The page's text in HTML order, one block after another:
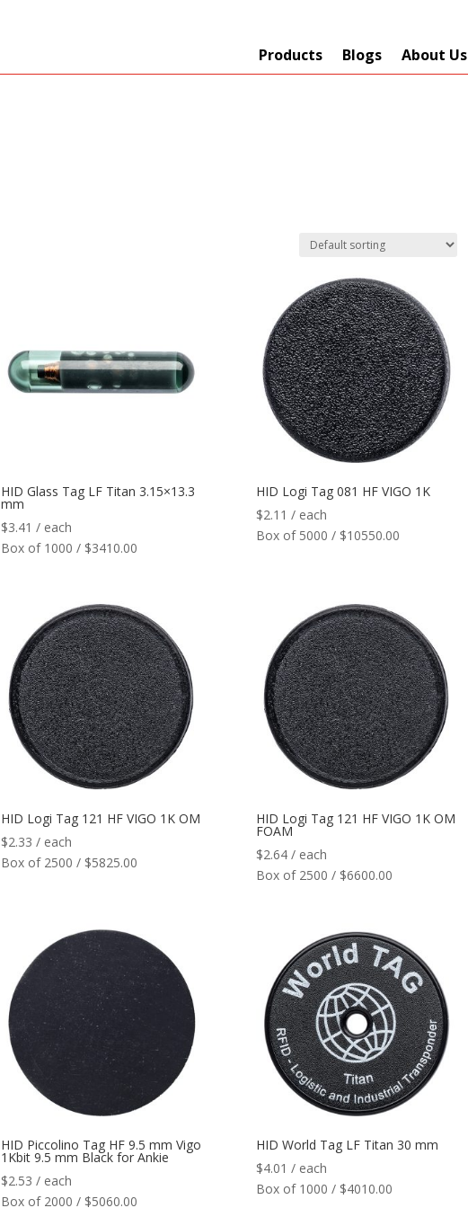
Products
Blogs About Us
Tags Max Read Range +
Antennas/Parts Manufacturers +
HID Glass Tag LF Titan 3.15×13.3
mm
$3.41 / each
Box of 1000 / $3410.00
HID Logi Tag 081 HF VIGO 1K
$2.11 / each
Box of 5000 / $10550.00
HID Logi Tag 121 HF VIGO 1K OM
$2.33 / each
Box of 2500 / $5825.00
HID Logi Tag 121 HF VIGO 1K OM
FOAM
$2.64 / each
Box of 2500 / $6600.00
HID Piccolino Tag HF 9.5 mm Vigo
1Kbit 9.5 mm Black for Ankie
$2.53 / each
Box of 2000 / $5060.00
HID World Tag LF Titan 30 mm
$4.01 / each
Box of 1000 / $4010.00